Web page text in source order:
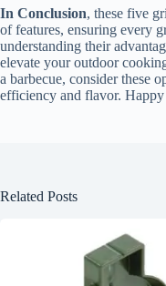
In Conclusion, these five
of features, ensuring every
understanding their
elevate your outdoor
a barbecue, consider these
efficiency and flavor.
Related Posts